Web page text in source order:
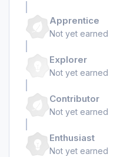
Apprentice
Not yet earned
Explorer
Not yet earned
Contributor
Not yet earned
Enthusiast
Not yet earned